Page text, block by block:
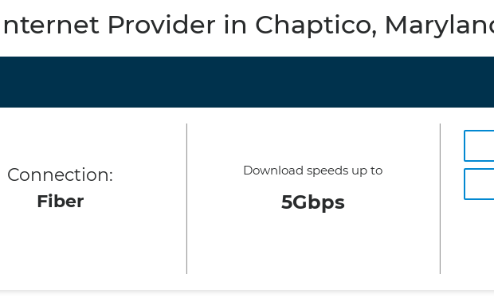
Provider in Chaptico,
Connection:
Fiber
Download speeds up to
5Gbps